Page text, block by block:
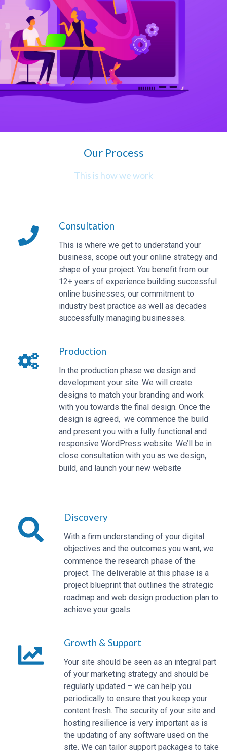
Our Process
This is how we work
Consultation
This is where we get to understand your
business, scope out your online strategy and
shape of your project. You benefit from our
12+ years of experience building successful
online businesses, our commitment to
industry best practice as well as decades
successfully managing businesses.
Production
In the production phase we design and
development your site. We will create
designs to match your branding and work
with you towards the final design. Once the
design is agreed, we commence the build
and present you with a fully functional and
responsive WordPress website. We’ll be in
close consultation with you as we design,
build, and launch your new website
Discovery
With a firm understanding of your digital
objectives and the outcomes you want, we
commence the research phase of the
project. The deliverable at this phase is a
project blueprint that outlines the strategic
roadmap and web design production plan to
achieve your goals.
Growth & Support
Your site should be seen as an integral part
of your marketing strategy and should be
regularly updated – we can help you
periodically to ensure that you keep your
content fresh. The security of your site and
hosting resilience is very important as is
the updating of any software used on the
site. We can tailor support packages to take